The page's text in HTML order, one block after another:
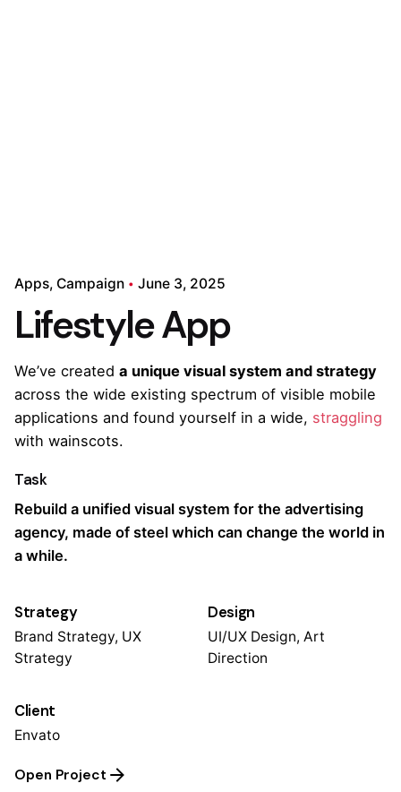
Apps Campaign June 3, 2025
Lifestyle App
We’ve created a unique visual system and strategy
across the wide existing spectrum of visible mobile
applications and found yourself in a wide, straggling
with wainscots.
Task
Rebuild a unified visual system for the advertising
agency, made of steel which can change the world in
a while.
Strategy
Brand Strategy, UX
Strategy
Design
UI/UX Design, Art
Direction
Client
Envato
Open Project